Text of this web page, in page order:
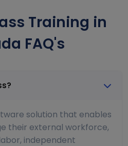
Training in
FAQ's
solution that enables
their external workforce,
independent